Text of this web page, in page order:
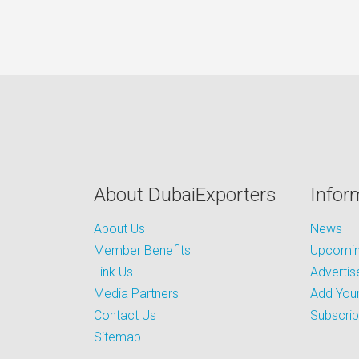
About DubaiExporters
About Us
Member Benefits
Link Us
Media Partners
Contact Us
Sitemap
News
Add